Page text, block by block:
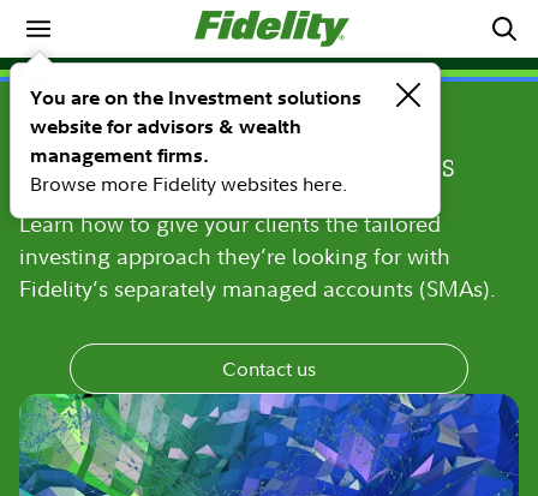
You are on the Investment solutions
website for advisors & wealth
management firms.
Browse more Fidelity websites here.
Investment Solutions
PRODUCTS
Deliver more choice with
separately managed accounts
Learn how to give your clients the tailored
investing approach they’re looking for with
Fidelity’s separately managed accounts (SMAs).
Contact us